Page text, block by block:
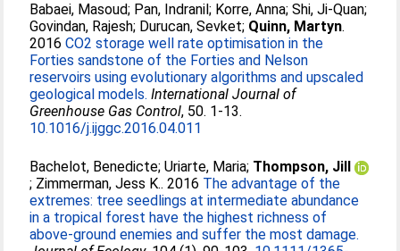
Babaei, Masoud; Pan, Indranil; Korre, Anna;Shi, Ji-Quan;
Govindan, Rajesh; Durucan, Sevket; Quinn, Martyn.
2016CO2 storage well rate optimisation in the
Forties sandstone of the Forties and Nelson
reservoirs using evolutionary algorithms and upscaled
geological models. International Journal of
Greenhouse Gas Control, 50. 1-13.
10.1016/j.ijggc.2016.04.011
Bachelot, Benedicte;Uriarte, Maria; Thompson, Jill
; Zimmerman, Jess K.. 2016 The advantage of the
extremes: tree seedlings at intermediate abundance
in a tropical forest have the highest richness of
above-ground enemies and suffer the most damage.